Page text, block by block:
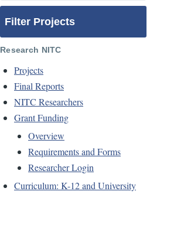
Filter Projects
Research NITC
Projects
Final Reports
NITC Researchers
Grant Funding
Overview
Requirements and Forms
Researcher Login
Curriculum: K-12 and University